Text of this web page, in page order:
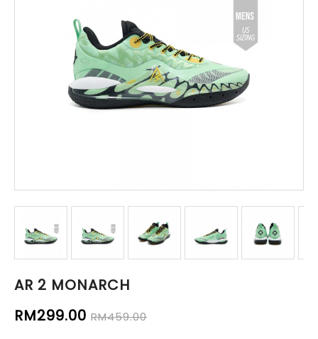
AR 2 MONARCH
RM299.00 RM459.00